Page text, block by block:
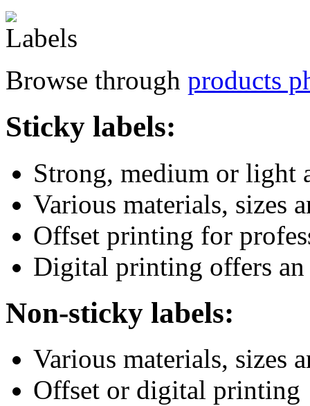
Browse through products
Sticky labels:
Strong, medium or light
Various materials, sizes
Offset printing for
Digital printing offers
Non-sticky labels:
Various materials, sizes
Offset or digital printing